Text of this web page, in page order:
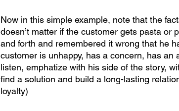
Now in this simple example, note that the
doesn’t matter if the customer gets pasta or
and forth and remembered it wrong that he
customer is unhappy, has a concern, has
listen, emphatize with his side of the story,
find a solution and build a long-lasting
loyalty)